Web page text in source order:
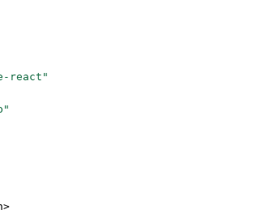
react"
>